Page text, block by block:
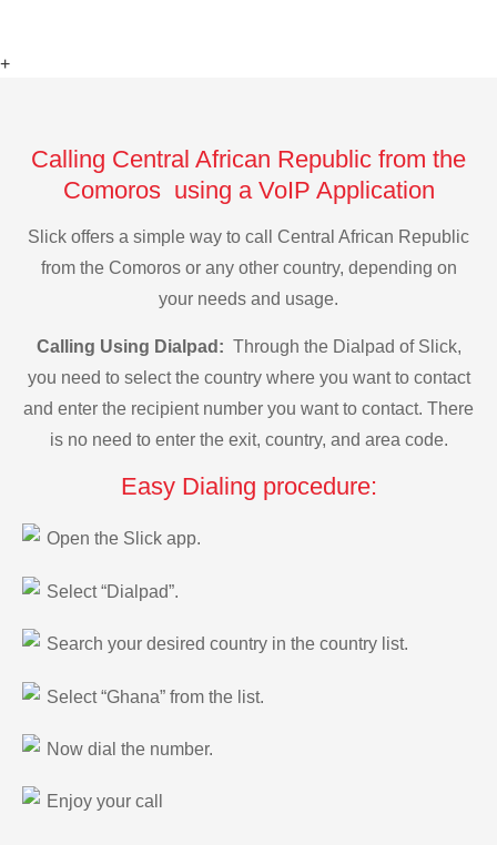
+
Calling Central African Republic from the
Comoros using a VoIP Application
Slick offers a simple way to call Central African Republic
from the Comoros or any other country, depending on
your needs and usage.
Calling Using Dialpad: Through the Dialpad of Slick,
you need to select the country where you want to contact
and enter the recipient number you want to contact. There
is no need to enter the exit, country, and area code.
Easy Dialing procedure:
Open the Slick app.
Select “Dialpad”.
Search your desired country in the country list.
Select “Ghana” from the list.
Now dial the number.
Enjoy your call